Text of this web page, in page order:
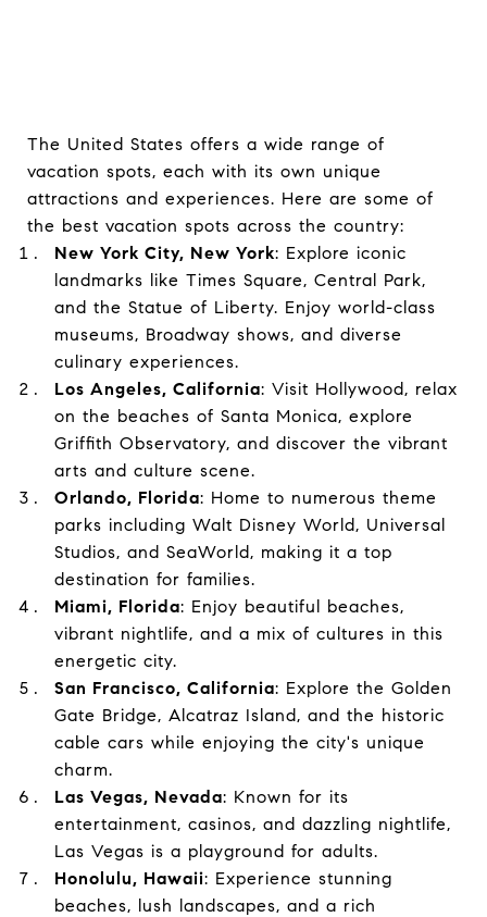
The United States offers a wide range of
vacation spots, each with its own unique
attractions and experiences. Here are some of
the best vacation spots across the country:
New York City, New York: Explore iconic
landmarks like Times Square, Central Park,
and the Statue of Liberty. Enjoy world-class
museums, Broadway shows, and diverse
culinary experiences.
Los Angeles, California: Visit Hollywood, relax
on the beaches of Santa Monica, explore
Griffith Observatory, and discover the vibrant
arts and culture scene.
Orlando, Florida: Home to numerous theme
parks including Walt Disney World, Universal
Studios, and SeaWorld, making it a top
destination for families.
Miami, Florida: Enjoy beautiful beaches,
vibrant nightlife, and a mix of cultures in this
energetic city.
San Francisco, California: Explore the Golden
Gate Bridge, Alcatraz Island, and the historic
cable cars while enjoying the city's unique
charm.
Las Vegas, Nevada: Known for its
entertainment, casinos, and dazzling nightlife,
Las Vegas is a playground for adults.
Honolulu, Hawaii: Experience stunning
beaches, lush landscapes, and a rich